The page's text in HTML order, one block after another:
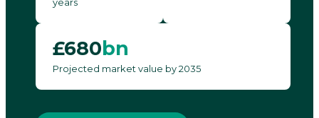
years
£680bn
Projected market value by 2035